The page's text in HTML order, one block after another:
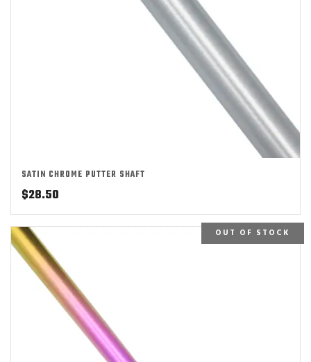
SATIN CHROME PUTTER SHAFT
$28.50
OUT OF STOCK